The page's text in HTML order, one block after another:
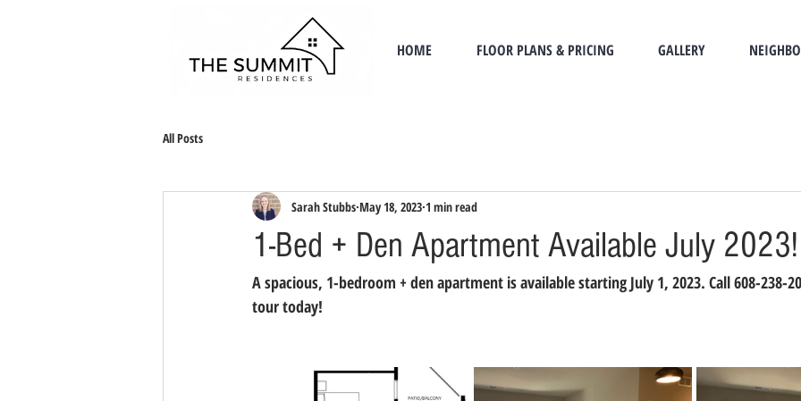
HOME FLOOR PLANS & PRICING GALLERY
All Posts
1-Bed + Den Apartment Available July 2023!
Sarah Stubbs May 18, 2023 1 min read
A spacious, 1-bedroom + den apartment is available starting July 1, 2023. Call 608-238-
tour today!